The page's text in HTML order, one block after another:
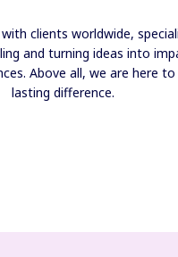
clients worldwide,
and turning ideas into
Above all, we are here
lasting difference.